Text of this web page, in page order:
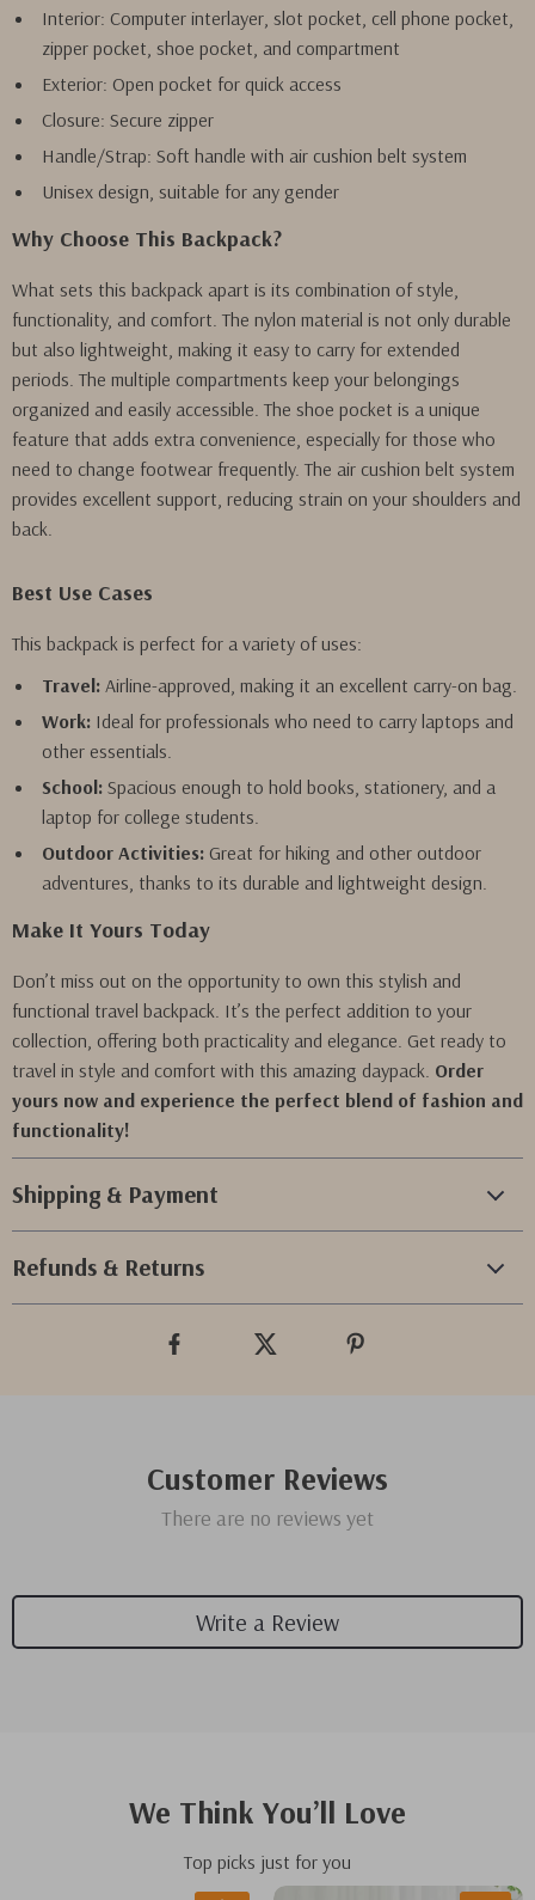
Interior: Computer interlayer, slot pocket, cell phone pocket,
zipper pocket, shoe pocket, and compartment
Exterior: Open pocket for quick access
Closure: Secure zipper
Handle/Strap: Soft handle with air cushion belt system
Unisex design, suitable for any gender
Why Choose This Backpack?
What sets this backpack apart is its combination of style,
functionality, and comfort. The nylon material is not only durable
but also lightweight, making it easy to carry for extended
periods. The multiple compartments keep your belongings
organized and easily accessible. The shoe pocket is a unique
feature that adds extra convenience, especially for those who
need to change footwear frequently. The air cushion belt system
provides excellent support, reducing strain on your shoulders and
back.
Best Use Cases
This backpack is perfect for a variety of uses:
Travel: Airline-approved, making it an excellent carry-on bag.
Work: Ideal for professionals who need to carry laptops and
other essentials.
School: Spacious enough to hold books, stationery, and a
laptop for college students.
Outdoor Activities: Great for hiking and other outdoor
adventures, thanks to its durable and lightweight design.
Make It Yours Today
Don’t miss out on the opportunity to own this stylish and
functional travel backpack. It’s the perfect addition to your
collection, offering both practicality and elegance. Get ready to
travel in style and comfort with this amazing daypack. Order
yours now and experience the perfect blend of fashion and
functionality!
Shipping & Payment
Refunds & Returns
Customer Reviews
There are no reviews yet
Write a Review
We Think You’ll Love
Top picks just for you